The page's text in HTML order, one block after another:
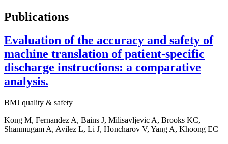
Publications
Evaluation of the accuracy and safety of
machine translation of patient-specific
discharge instructions: a comparative
analysis.
BMJ quality & safety
Kong M, Fernandez A, Bains J, Milisavljevic A, Brooks KC,
Shanmugam A, Avilez L, Li J, Honcharov V, Yang A, Khoong EC